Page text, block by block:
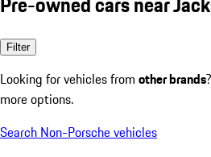
Filter
Looking for vehicles from other brands
more options.
Search Non-Porsche vehicles